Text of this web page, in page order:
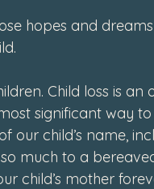
hopes and
Child loss is an
significant way
our child’s name,
much to a
child’s mother